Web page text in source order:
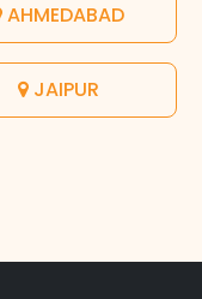
AHMEDABAD
JAIPUR